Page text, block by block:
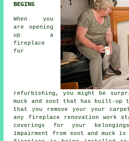
BEGINS
When you
are opening
up a
fireplace
for
refurbishing, you might be
muck and soot that has built-up
that you remove your your
any fireplace renovation work
coverings for your
impairment from soot and